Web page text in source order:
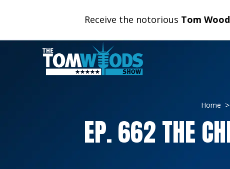
Receive the notorious Tom
Home
EP. 662 THE